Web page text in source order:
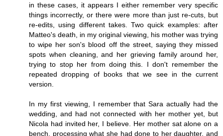
in these cases, it appears I either remember very specific
things incorrectly, or there were more than just re-cuts, but
re-edits, using different takes. Two quick examples: after
Matteo's death, in my original viewing, his mother was trying
to wipe her son's blood off the street, saying they missed
spots when cleaning, and her grieving family around her,
trying to stop her from doing this. I don't remember the
repeated dropping of books that we see in the current
version.
In my first viewing, I remember that Sara actually had the
wedding, and had not connected with her mother yet, but
Nicola had invited her, I believe. Her mother sat alone on a
bench, processing what she had done to her daughter, and